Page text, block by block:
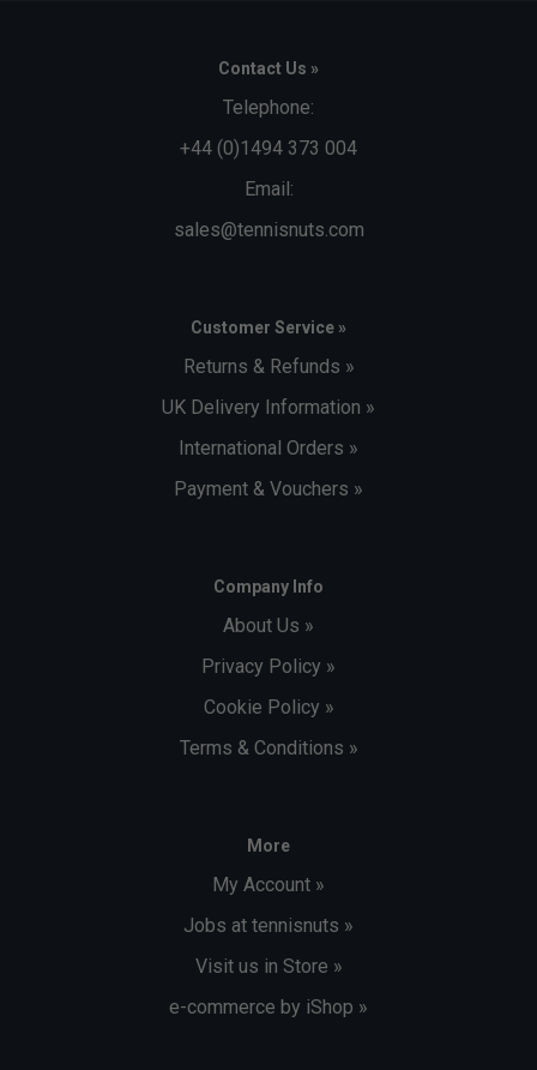
Contact Us »
Telephone:
+44 (0)1494 373 004
Email:
sales@tennisnuts.com
Customer Service »
Returns & Refunds »
UK Delivery Information »
International Orders »
Payment & Vouchers »
Company Info
About Us »
Privacy Policy »
Cookie Policy »
Terms & Conditions »
More
My Account »
Jobs at tennisnuts »
Visit us in Store »
e-commerce by iShop »